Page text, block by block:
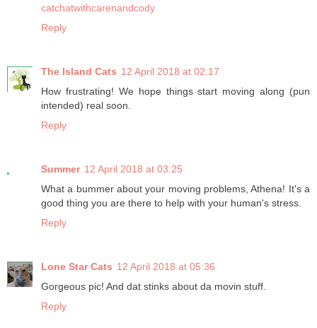
catchatwithcarenandcody
Reply
The Island Cats 12 April 2018 at 02:17
How frustrating! We hope things start moving along (pun
intended) real soon.
Reply
Summer 12 April 2018 at 03:25
What a bummer about your moving problems, Athena! It's a
good thing you are there to help with your human's stress.
Reply
Lone Star Cats 12 April 2018 at 05:36
Gorgeous pic! And dat stinks about da movin stuff.
Reply